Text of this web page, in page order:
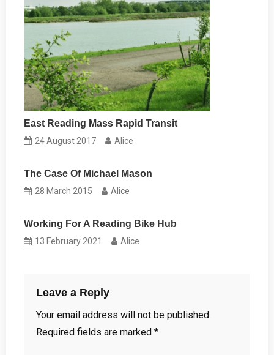
East Reading Mass Rapid Transit
24 August 2017 Alice
The Case Of Michael Mason
28 March 2015 Alice
Working For A Reading Bike Hub
13 February 2021 Alice
Leave a Reply
Your email address will not be published.
Required fields are marked *